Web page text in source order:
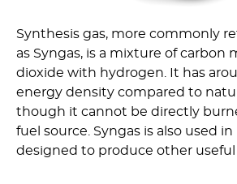
Synthesis gas, more commonly
as Syngas, is a mixture of carbon
dioxide with hydrogen. It has
energy density compared to
though it cannot be directly
fuel source. Syngas is also used in
designed to produce other useful